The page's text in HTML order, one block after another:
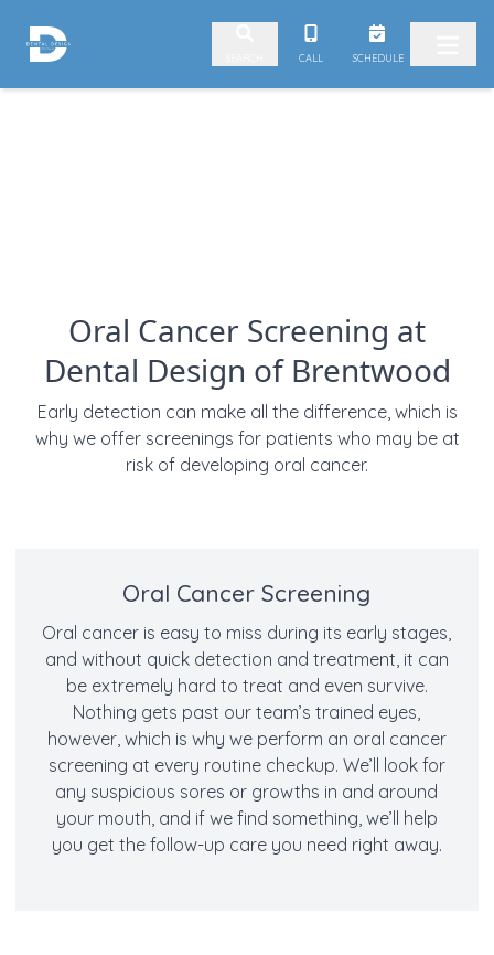
Skip to content CALL SCHEDULE
Oral Cancer Screening at
Dental Design of Brentwood
Early detection can make all the difference, which is
why we offer screenings for patients who may be at
risk of developing oral cancer.
Oral Cancer Screening
Oral cancer is easy to miss during its early stages,
and without quick detection and treatment, it can
be extremely hard to treat and even survive.
Nothing gets past our team’s trained eyes,
however, which is why we perform an oral cancer
screening at every routine checkup. We’ll look for
any suspicious sores or growths in and around
your mouth, and if we find something, we’ll help
you get the follow-up care you need right away.